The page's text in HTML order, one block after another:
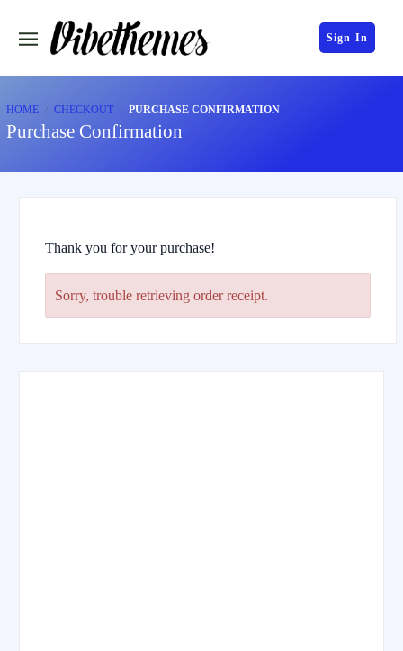
Sign In
HOME CHECKOUT PURCHASE CONFIRMATION
Purchase Confirmation
Thank you for your purchase!
Sorry, trouble retrieving order receipt.